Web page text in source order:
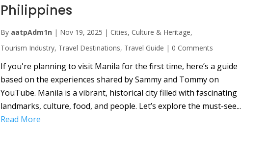
Philippines
By aatpAdm1n | Nov 19, 2025 | Cities, Culture & Heritage,
Tourism Industry, Travel Destinations, Travel Guide |0 Comments
If you're planning to visit Manila for the first time, here’s a guide
based on the experiences shared by Sammy and Tommy on
YouTube. Manila is a vibrant, historical city filled with fascinating
landmarks, culture, food, and people. Let’s explore the must-see...
Read More